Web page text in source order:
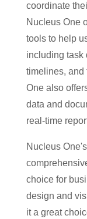
coordinate
Nucleus One
tools to help
including task
timelines, and
One also
data and
real-time
Nucleus
choice for
design and
it a great